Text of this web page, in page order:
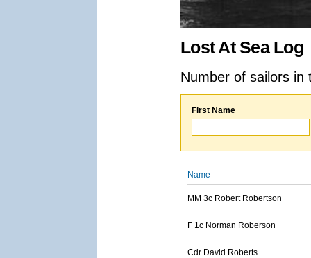
Lost At Sea Log
Number of sailors
First Name
Name
MM 3c Robert Robertson
F 1c Norman Roberson
Cdr David Roberts